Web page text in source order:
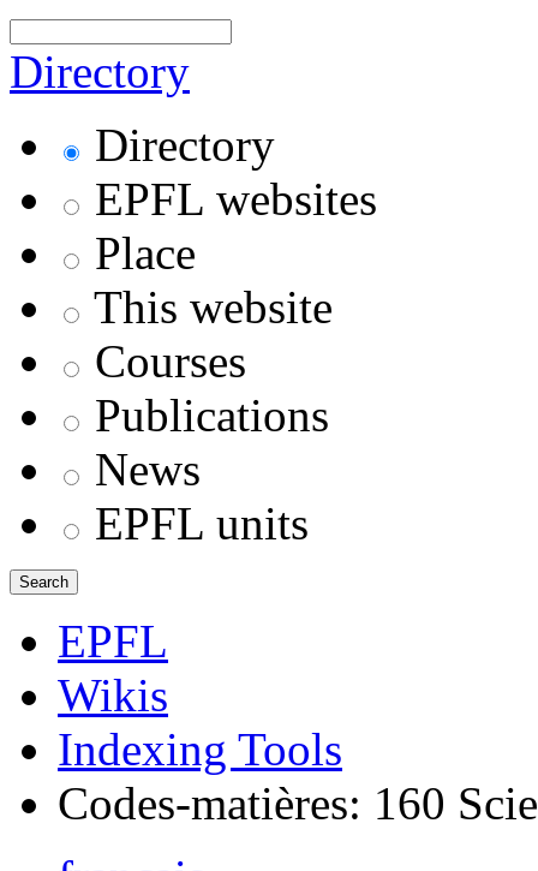
Directory
Directory
EPFL websites
Place
This website
Courses
Publications
News
EPFL units
Search
EPFL
Wikis
Indexing Tools
Codes-matières: 160